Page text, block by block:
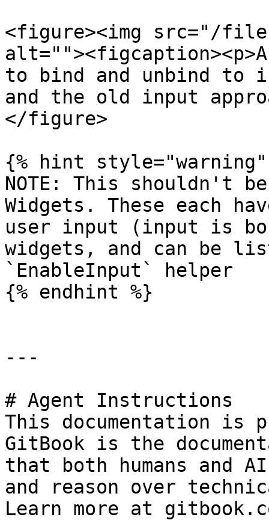
<figure><img src="/files/
to bind and unbind to
and the old input
</figure>
{% hint style="warning"
NOTE: This shouldn't
Widgets. These each
user input (input is
widgets, and can be
`EnableInput` helper
{% endhint %}
---
# Agent Instructions
This documentation is
GitBook is the
that both humans and
and reason over
Learn more at